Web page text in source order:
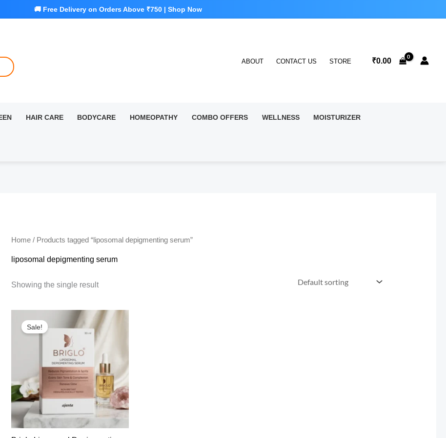
ABOUT CONTACT US STORE ₹0.00
HAIR CARE BODYCARE HOMEOPATHY COMBO OFFERS WELLNESS MOISTURIZER
Home/ Products tagged “liposomal depigmenting serum”
liposomal depigmenting serum
Showing the single result
Sale!